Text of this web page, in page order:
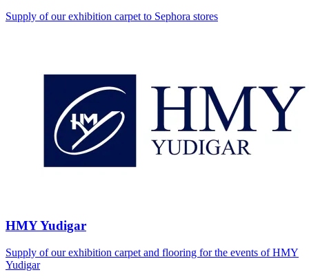
Supply of our exhibition carpet to Sephora stores
HMY Yudigar
Supply of our exhibition carpet and flooring for the events of HMY
Yudigar